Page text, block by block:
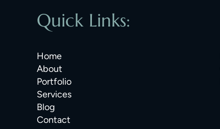
Quick Links:
Home
About
Portfolio
Services
Blog
Contact